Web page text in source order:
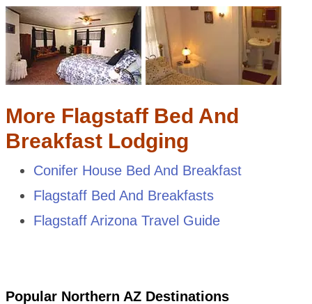
More Flagstaff Bed And
Breakfast Lodging
Conifer House Bed And Breakfast
Flagstaff Bed And Breakfasts
Flagstaff Arizona Travel Guide
Popular Northern AZ Destinations